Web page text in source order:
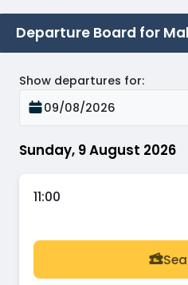
Departure Board for
Sunday, 9 August 2026
Show departures for:
09/08/2026
11:00